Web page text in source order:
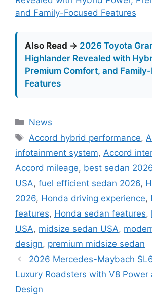
and Family-Focused Features
Also Read → 2026 Toyota
Highlander Revealed with
Premium Comfort, and
Features
Categories
News
Tags
Accord hybrid performance,
infotainment system, Accord
Accord mileage, best sedan
USA, fuel efficient sedan 2026,
2026, Honda driving experience,
features, Honda sedan features,
USA, midsize sedan USA,
design, premium midsize sedan
2026 Mercedes-Maybach
Luxury Roadsters with V8 Power
Design